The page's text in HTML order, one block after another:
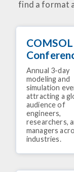
find a format
COMSOL
Annual 3-day
modeling and
simulation
attracting a
audience of
engineers,
researchers,
managers
industries.